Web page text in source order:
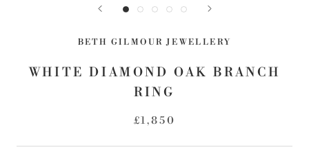
BETH GILMOUR JEWELLERY
WHITE DIAMOND OAK BRANCH
RING
£1,850